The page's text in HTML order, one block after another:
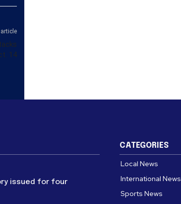
article
14
issued for four
CATEGORIES
Local News
International News
Sports News